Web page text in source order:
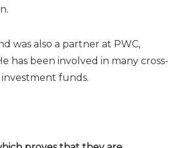
was also a partner at PWC,
has been involved in many cross-
funds.